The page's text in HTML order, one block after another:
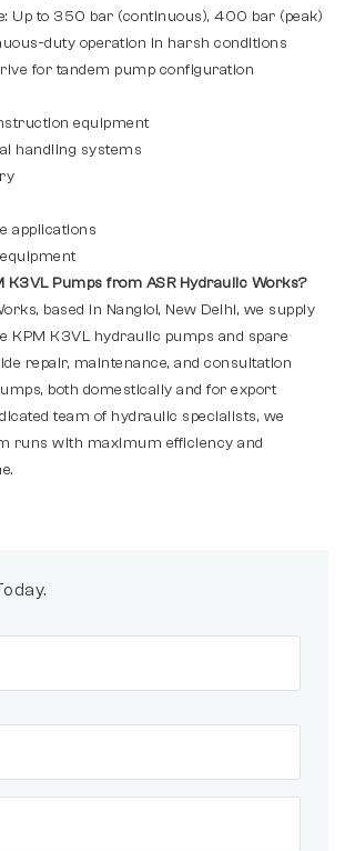
Up to 350 bar (continuous), 400 bar (peak)
duty operation in harsh conditions
for tandem pump configuration
equipment
handling systems
applications
K3VL Pumps from ASR Hydraulic Works?
based in Nangloi, New Delhi, we supply
KPM K3VL hydraulic pumps and spare
repair, maintenance, and consultation
both domestically and for export
team of hydraulic specialists, we
runs with maximum efficiency and